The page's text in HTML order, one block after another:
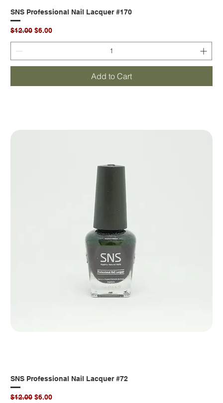
SNS Professional Nail Lacquer #170
Regular Price
$12.00 Sale Price
$6.00
Add to Cart
SNS Professional Nail Lacquer #72
Regular Price
$12.00 Sale Price
$6.00